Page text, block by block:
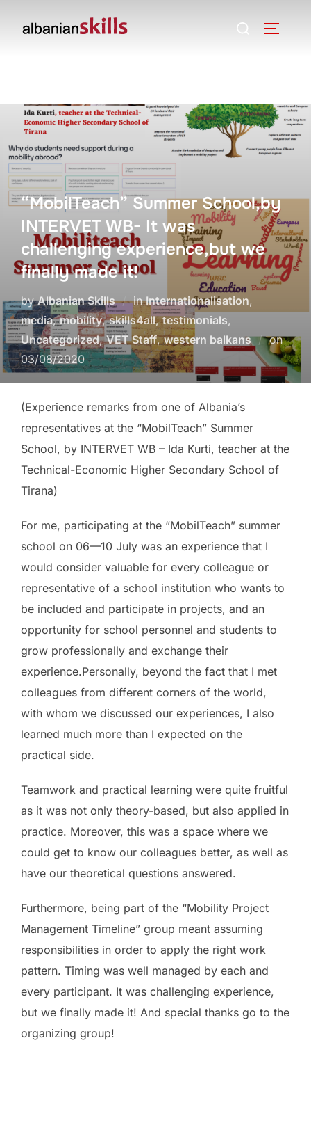
“MobilTeach” Summer School,by
INTERVET WB- It was
challenging experience,but we
finally made it!
byAlbanian Skills inInternationalisation,
media,mobility,skills4all,testimonials,
Uncategorized,VET Staff,western balkans
on
03/08/2020
(Experience remarks from one of Albania’s
representatives at the “MobilTeach” Summer
School, by INTERVET WB – Ida Kurti, teacher at the
Technical-Economic Higher Secondary School of
Tirana)
For me, participating at the “MobilTeach” summer
school on 06—10 July was an experience that I
would consider valuable for every colleague or
representative of a school institution who wants to
be included and participate in projects, and an
opportunity for school personnel and students to
grow professionally and exchange their
experience.Personally, beyond the fact that I met
colleagues from different corners of the world,
with whom we discussed our experiences, I also
learned much more than I expected on the
practical side.
Teamwork and practical learning were quite fruitful
as it was not only theory-based, but also applied in
practice. Moreover, this was a space where we
could get to know our colleagues better, as well as
have our theoretical questions answered.
Furthermore, being part of the “Mobility Project
Management Timeline” group meant assuming
responsibilities in order to apply the right work
pattern. Timing was well managed by each and
every participant. It was challenging experience,
but we finally made it! And special thanks go to the
organizing group!